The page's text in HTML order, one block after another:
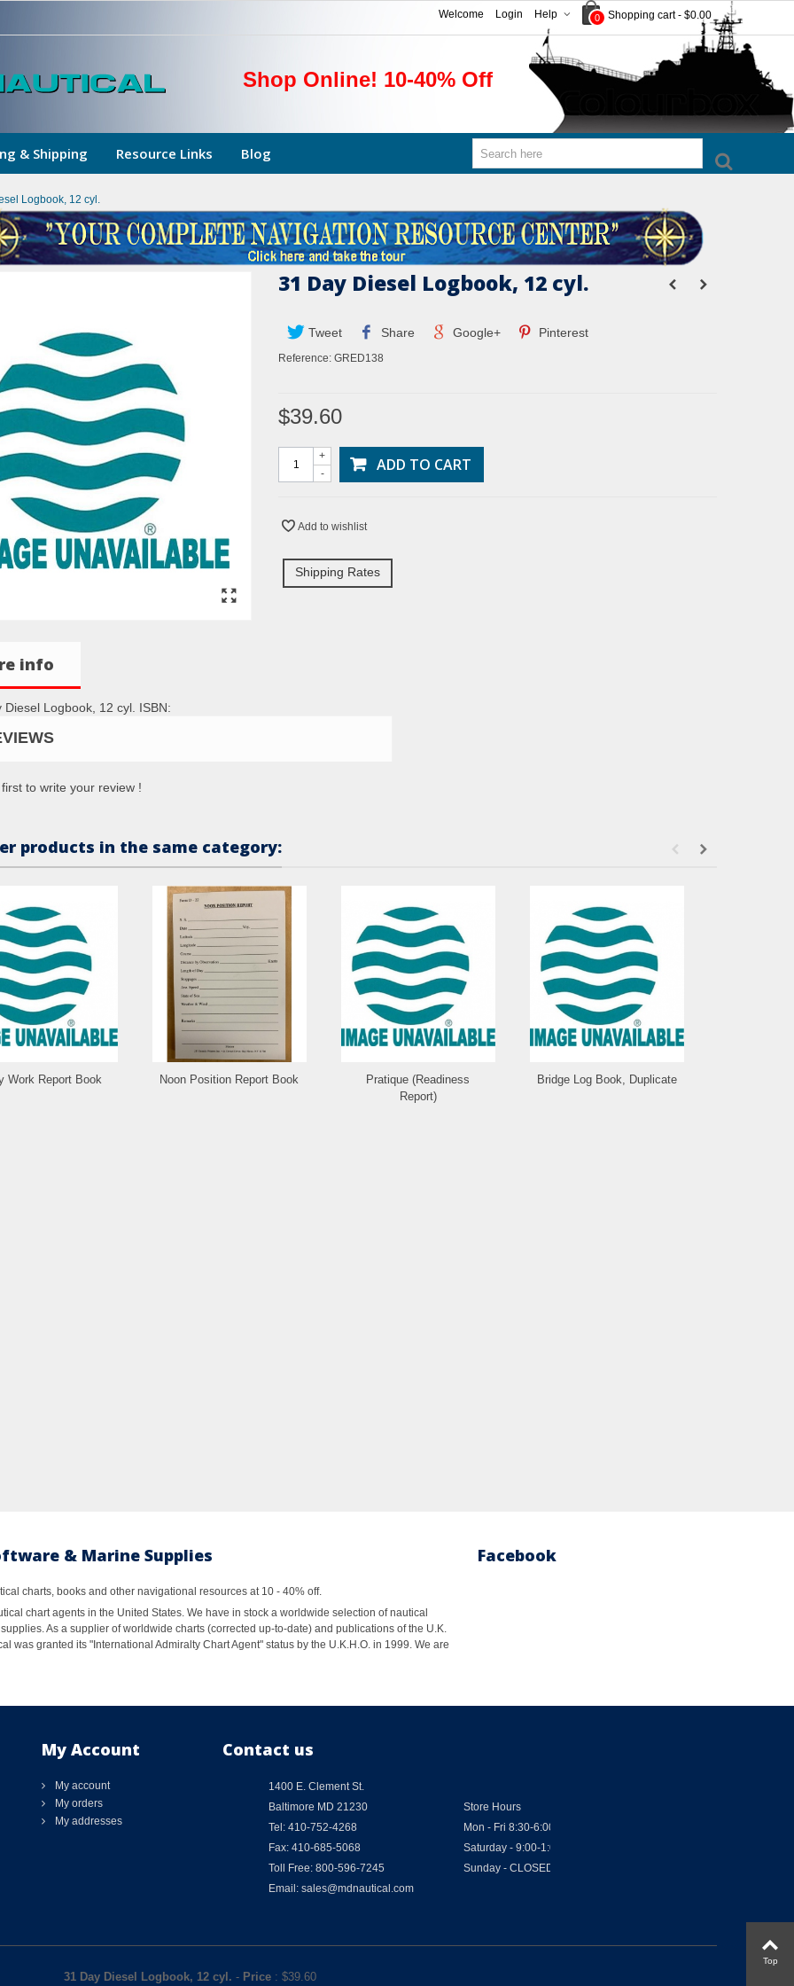
0 Shopping cart - $0.00
Help
Login
Welcome
Shop Online! 10-40% Off
& Shipping Resource Links Blog
Logbook, 12 cyl.
31 Day Diesel Logbook, 12 cyl.
Tweet Share Google+ Pinterest
Reference: GRED138
$39.60
-
+ ADD TO CART
Add to wishlist
Shipping Rates
info
Diesel Logbook, 12 cyl. ISBN:
to write your review !
products in the same category:
Work Report Book Noon Position Report Book
Pratique (Readiness
Report)
Bridge Log Book, Duplicate
& Marine Supplies
charts, books and other navigational resources at 10 - 40% off.
chart agents in the United States. We have in stock a worldwide selection of nautical
As a supplier of worldwide charts (corrected up-to-date) and publications of the U.K.
was granted its "International Admiralty Chart Agent" status by the U.K.H.O. in 1999. We are
Facebook
My Account
My account
My orders
My addresses
Contact us
1400 E. Clement St.
Baltimore MD 21230
Tel: 410-752-4268
Fax: 410-685-5068
Toll Free: 800-596-7245
Email: sales@mdnautical.com
Store Hours
Mon - Fri 8:30-6:00
Saturday - 9:00-1:00
Sunday - CLOSED
31 Day Diesel Logbook, 12 cyl. - Price: $39.60
Top